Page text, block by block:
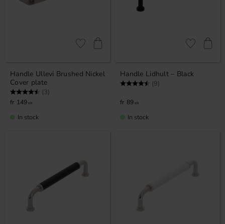
Handle Ullevi Brushed Nickel
Cover plate
Rating: (3)
149 KR
Add to favorites
In stock
Handle Lidhult – Black
Rating: (9)
89 KR
Add to
In stock